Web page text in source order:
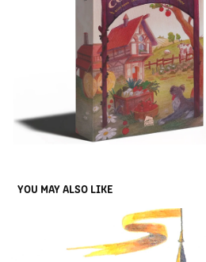
YOU MAY ALSO LIKE